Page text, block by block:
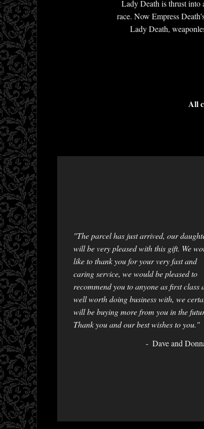
Lady Death is thrust into
race. Now Empress
Lady Death,
All
"The parcel has just arrived, our
will be very pleased with this gift. We
like to thank you for your very fast and
caring service, we would be pleased to
recommend you to anyone as first class
well worth doing business with, we
will be buying more from you in the
Thank you and our best wishes to you."
Dave and